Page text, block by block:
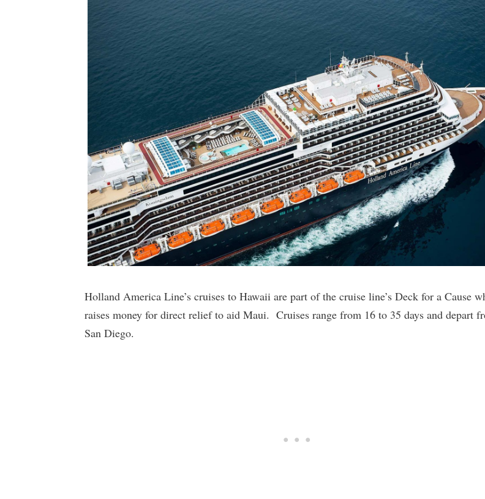
Holland America Line’s cruises to Hawaii are part of the cruise line’s Deck for a Cause
raises money for direct relief to aid Maui. Cruises range from 16 to 35 days and depart
San Diego.